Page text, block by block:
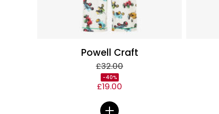
Powell Craft
£32.00
-40%
£19.00